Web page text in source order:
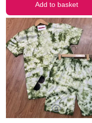
Add to basket